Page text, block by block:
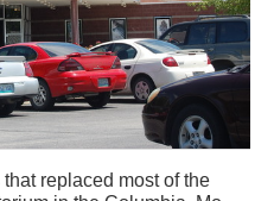
replaced most of the